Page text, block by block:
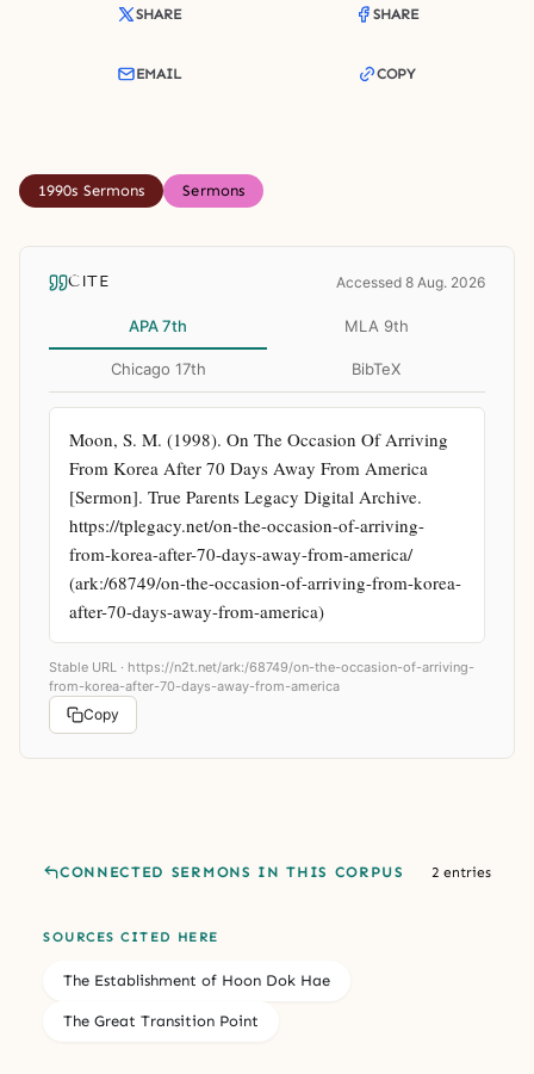
SHARE SHARE
EMAIL COPY
1990s Sermons Sermons
CITE Accessed 8 Aug. 2026
APA 7th MLA 9th
Chicago 17th BibTeX
Moon, S. M. (1998). On The Occasion Of Arriving
From Korea After 70 Days Away From America
[Sermon]. True Parents Legacy Digital Archive.
https://tplegacy.net/on-the-occasion-of-arriving-
from-korea-after-70-days-away-from-america/
(ark:/68749/on-the-occasion-of-arriving-from-korea-
after-70-days-away-from-america)
Stable URL · https://n2t.net/ark:/68749/on-the-occasion-of-arriving-
from-korea-after-70-days-away-from-america
Copy
CONNECTED SERMONS IN THIS CORPUS 2 entries
SOURCES CITED HERE
The Establishment of Hoon Dok Hae
The Great Transition Point